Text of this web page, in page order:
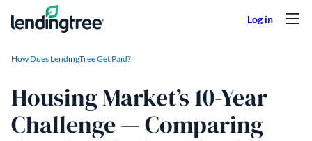
Skip to content
How Does LendingTree Get Paid?
Housing Market’s 10-Year
Challenge — Comparing